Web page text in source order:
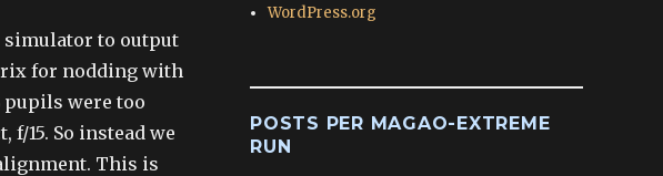
simulator to output
for nodding with
pupils were too
f/15. So instead we
This is
WordPress.org
POSTS PER MAGAO-EXTREME
RUN